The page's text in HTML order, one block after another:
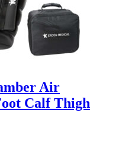
Air
Calf Thigh